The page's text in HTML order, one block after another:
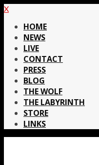
X
HOME
NEWS
LIVE
CONTACT
PRESS
BLOG
THE WOLF
THE LABYRINTH
STORE
LINKS